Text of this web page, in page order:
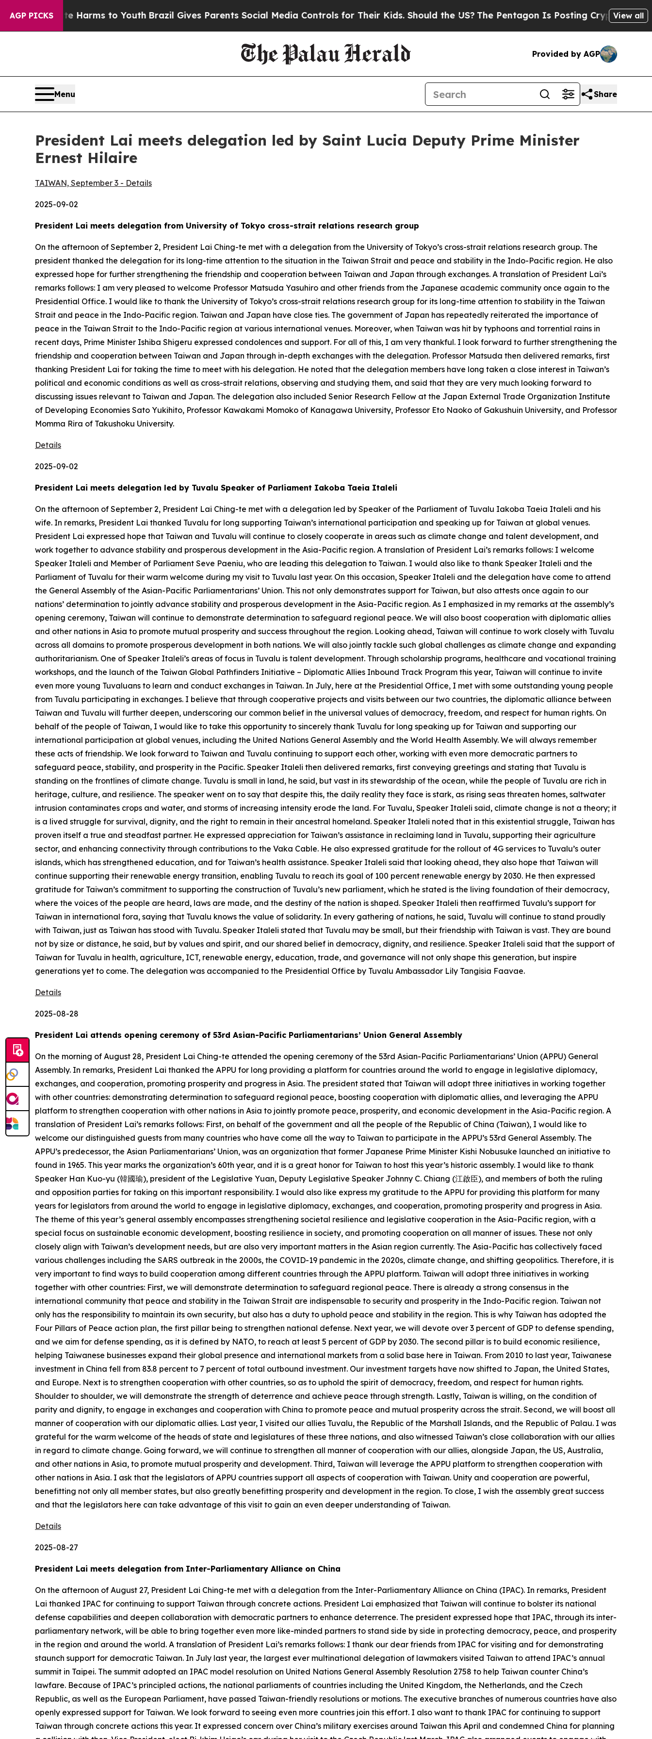
AGP PICKS
Harms to YouthBrazil Gives Parents Social Media Controls for Their Kids. Should the US?The Pentagon Is Posting Cryptic Biblical Messages
View all
Provided by AGP
Menu Share
President Lai meets delegation led by Saint Lucia Deputy Prime Minister
Ernest Hilaire
TAIWAN, September 3 - Details
2025-09-02
President Lai meets delegation from University of Tokyo cross-strait relations research group
On the afternoon of September 2, President Lai Ching-te met with a delegation from the University of Tokyo’s cross-strait relations research group. The
president thanked the delegation for its long-time attention to the situation in the Taiwan Strait and peace and stability in the Indo-Pacific region. He also
expressed hope for further strengthening the friendship and cooperation between Taiwan and Japan through exchanges. A translation of President Lai’s
remarks follows: I am very pleased to welcome Professor Matsuda Yasuhiro and other friends from the Japanese academic community once again to the
Presidential Office. I would like to thank the University of Tokyo’s cross-strait relations research group for its long-time attention to stability in the Taiwan
Strait and peace in the Indo-Pacific region. Taiwan and Japan have close ties. The government of Japan has repeatedly reiterated the importance of
peace in the Taiwan Strait to the Indo-Pacific region at various international venues. Moreover, when Taiwan was hit by typhoons and torrential rains in
recent days, Prime Minister Ishiba Shigeru expressed condolences and support. For all of this, I am very thankful. I look forward to further strengthening the
friendship and cooperation between Taiwan and Japan through in-depth exchanges with the delegation. Professor Matsuda then delivered remarks, first
thanking President Lai for taking the time to meet with his delegation. He noted that the delegation members have long taken a close interest in Taiwan’s
political and economic conditions as well as cross-strait relations, observing and studying them, and said that they are very much looking forward to
discussing issues relevant to Taiwan and Japan. The delegation also included Senior Research Fellow at the Japan External Trade Organization Institute
of Developing Economies Sato Yukihito, Professor Kawakami Momoko of Kanagawa University, Professor Eto Naoko of Gakushuin University, and Professor
Momma Rira of Takushoku University.
Details
2025-09-02
President Lai meets delegation led by Tuvalu Speaker of Parliament Iakoba Taeia Italeli
On the afternoon of September 2, President Lai Ching-te met with a delegation led by Speaker of the Parliament of Tuvalu Iakoba Taeia Italeli and his
wife. In remarks, President Lai thanked Tuvalu for long supporting Taiwan’s international participation and speaking up for Taiwan at global venues.
President Lai expressed hope that Taiwan and Tuvalu will continue to closely cooperate in areas such as climate change and talent development, and
work together to advance stability and prosperous development in the Asia-Pacific region. A translation of President Lai’s remarks follows: I welcome
Speaker Italeli and Member of Parliament Seve Paeniu, who are leading this delegation to Taiwan. I would also like to thank Speaker Italeli and the
Parliament of Tuvalu for their warm welcome during my visit to Tuvalu last year. On this occasion, Speaker Italeli and the delegation have come to attend
the General Assembly of the Asian-Pacific Parliamentarians’ Union. This not only demonstrates support for Taiwan, but also attests once again to our
nations’ determination to jointly advance stability and prosperous development in the Asia-Pacific region. As I emphasized in my remarks at the assembly’s
opening ceremony, Taiwan will continue to demonstrate determination to safeguard regional peace. We will also boost cooperation with diplomatic allies
and other nations in Asia to promote mutual prosperity and success throughout the region. Looking ahead, Taiwan will continue to work closely with Tuvalu
across all domains to promote prosperous development in both nations. We will also jointly tackle such global challenges as climate change and expanding
authoritarianism. One of Speaker Italeli’s areas of focus in Tuvalu is talent development. Through scholarship programs, healthcare and vocational training
workshops, and the launch of the Taiwan Global Pathfinders Initiative – Diplomatic Allies Inbound Track Program this year, Taiwan will continue to invite
even more young Tuvaluans to learn and conduct exchanges in Taiwan. In July, here at the Presidential Office, I met with some outstanding young people
from Tuvalu participating in exchanges. I believe that through cooperative projects and visits between our two countries, the diplomatic alliance between
Taiwan and Tuvalu will further deepen, underscoring our common belief in the universal values of democracy, freedom, and respect for human rights. On
behalf of the people of Taiwan, I would like to take this opportunity to sincerely thank Tuvalu for long speaking up for Taiwan and supporting our
international participation at global venues, including the United Nations General Assembly and the World Health Assembly. We will always remember
these acts of friendship. We look forward to Taiwan and Tuvalu continuing to support each other, working with even more democratic partners to
safeguard peace, stability, and prosperity in the Pacific. Speaker Italeli then delivered remarks, first conveying greetings and stating that Tuvalu is
standing on the frontlines of climate change. Tuvalu is small in land, he said, but vast in its stewardship of the ocean, while the people of Tuvalu are rich in
heritage, culture, and resilience. The speaker went on to say that despite this, the daily reality they face is stark, as rising seas threaten homes, saltwater
intrusion contaminates crops and water, and storms of increasing intensity erode the land. For Tuvalu, Speaker Italeli said, climate change is not a theory; it
is a lived struggle for survival, dignity, and the right to remain in their ancestral homeland. Speaker Italeli noted that in this existential struggle, Taiwan has
proven itself a true and steadfast partner. He expressed appreciation for Taiwan’s assistance in reclaiming land in Tuvalu, supporting their agriculture
sector, and enhancing connectivity through contributions to the Vaka Cable. He also expressed gratitude for the rollout of 4G services to Tuvalu’s outer
islands, which has strengthened education, and for Taiwan’s health assistance. Speaker Italeli said that looking ahead, they also hope that Taiwan will
continue supporting their renewable energy transition, enabling Tuvalu to reach its goal of 100 percent renewable energy by 2030. He then expressed
gratitude for Taiwan’s commitment to supporting the construction of Tuvalu’s new parliament, which he stated is the living foundation of their democracy,
where the voices of the people are heard, laws are made, and the destiny of the nation is shaped. Speaker Italeli then reaffirmed Tuvalu’s support for
Taiwan in international fora, saying that Tuvalu knows the value of solidarity. In every gathering of nations, he said, Tuvalu will continue to stand proudly
with Taiwan, just as Taiwan has stood with Tuvalu. Speaker Italeli stated that Tuvalu may be small, but their friendship with Taiwan is vast. They are bound
not by size or distance, he said, but by values and spirit, and our shared belief in democracy, dignity, and resilience. Speaker Italeli said that the support of
Taiwan for Tuvalu in health, agriculture, ICT, renewable energy, education, trade, and governance will not only shape this generation, but inspire
generations yet to come. The delegation was accompanied to the Presidential Office by Tuvalu Ambassador Lily Tangisia Faavae.
Details
2025-08-28
President Lai attends opening ceremony of 53rd Asian-Pacific Parliamentarians’ Union General Assembly
On the morning of August 28, President Lai Ching-te attended the opening ceremony of the 53rd Asian-Pacific Parliamentarians’ Union (APPU) General
Assembly. In remarks, President Lai thanked the APPU for long providing a platform for countries around the world to engage in legislative diplomacy,
exchanges, and cooperation, promoting prosperity and progress in Asia. The president stated that Taiwan will adopt three initiatives in working together
with other countries: demonstrating determination to safeguard regional peace, boosting cooperation with diplomatic allies, and leveraging the APPU
platform to strengthen cooperation with other nations in Asia to jointly promote peace, prosperity, and economic development in the Asia-Pacific region. A
translation of President Lai’s remarks follows: First, on behalf of the government and all the people of the Republic of China (Taiwan), I would like to
welcome our distinguished guests from many countries who have come all the way to Taiwan to participate in the APPU’s 53rd General Assembly. The
APPU’s predecessor, the Asian Parliamentarians’ Union, was an organization that former Japanese Prime Minister Kishi Nobusuke launched an initiative to
found in 1965. This year marks the organization’s 60th year, and it is a great honor for Taiwan to host this year’s historic assembly. I would like to thank
Speaker Han Kuo-yu (韓國瑜), president of the Legislative Yuan, Deputy Legislative Speaker Johnny C. Chiang (江啟臣), and members of both the ruling
and opposition parties for taking on this important responsibility. I would also like express my gratitude to the APPU for providing this platform for many
years for legislators from around the world to engage in legislative diplomacy, exchanges, and cooperation, promoting prosperity and progress in Asia.
The theme of this year’s general assembly encompasses strengthening societal resilience and legislative cooperation in the Asia-Pacific region, with a
special focus on sustainable economic development, boosting resilience in society, and promoting cooperation on all manner of issues. These not only
closely align with Taiwan’s development needs, but are also very important matters in the Asian region currently. The Asia-Pacific has collectively faced
various challenges including the SARS outbreak in the 2000s, the COVID-19 pandemic in the 2020s, climate change, and shifting geopolitics. Therefore, it is
very important to find ways to build cooperation among different countries through the APPU platform. Taiwan will adopt three initiatives in working
together with other countries: First, we will demonstrate determination to safeguard regional peace. There is already a strong consensus in the
international community that peace and stability in the Taiwan Strait are indispensable to security and prosperity in the Indo-Pacific region. Taiwan not
only has the responsibility to maintain its own security, but also has a duty to uphold peace and stability in the region. This is why Taiwan has adopted the
Four Pillars of Peace action plan, the first pillar being to strengthen national defense. Next year, we will devote over 3 percent of GDP to defense spending,
and we aim for defense spending, as it is defined by NATO, to reach at least 5 percent of GDP by 2030. The second pillar is to build economic resilience,
helping Taiwanese businesses expand their global presence and international markets from a solid base here in Taiwan. From 2010 to last year, Taiwanese
investment in China fell from 83.8 percent to 7 percent of total outbound investment. Our investment targets have now shifted to Japan, the United States,
and Europe. Next is to strengthen cooperation with other countries, so as to uphold the spirit of democracy, freedom, and respect for human rights.
Shoulder to shoulder, we will demonstrate the strength of deterrence and achieve peace through strength. Lastly, Taiwan is willing, on the condition of
parity and dignity, to engage in exchanges and cooperation with China to promote peace and mutual prosperity across the strait. Second, we will boost all
manner of cooperation with our diplomatic allies. Last year, I visited our allies Tuvalu, the Republic of the Marshall Islands, and the Republic of Palau. I was
grateful for the warm welcome of the heads of state and legislatures of these three nations, and also witnessed Taiwan’s close collaboration with our allies
in regard to climate change. Going forward, we will continue to strengthen all manner of cooperation with our allies, alongside Japan, the US, Australia,
and other nations in Asia, to promote mutual prosperity and development. Third, Taiwan will leverage the APPU platform to strengthen cooperation with
other nations in Asia. I ask that the legislators of APPU countries support all aspects of cooperation with Taiwan. Unity and cooperation are powerful,
benefitting not only all member states, but also greatly benefitting prosperity and development in the region. To close, I wish the assembly great success
and that the legislators here can take advantage of this visit to gain an even deeper understanding of Taiwan.
Details
2025-08-27
President Lai meets delegation from Inter-Parliamentary Alliance on China
On the afternoon of August 27, President Lai Ching-te met with a delegation from the Inter-Parliamentary Alliance on China (IPAC). In remarks, President
Lai thanked IPAC for continuing to support Taiwan through concrete actions. President Lai emphasized that Taiwan will continue to bolster its national
defense capabilities and deepen collaboration with democratic partners to enhance deterrence. The president expressed hope that IPAC, through its inter-
parliamentary network, will be able to bring together even more like-minded partners to stand side by side in protecting democracy, peace, and prosperity
in the region and around the world. A translation of President Lai’s remarks follows: I thank our dear friends from IPAC for visiting and for demonstrating
staunch support for democratic Taiwan. In July last year, the largest ever multinational delegation of lawmakers visited Taiwan to attend IPAC’s annual
summit in Taipei. The summit adopted an IPAC model resolution on United Nations General Assembly Resolution 2758 to help Taiwan counter China’s
lawfare. Because of IPAC’s principled actions, the national parliaments of countries including the United Kingdom, the Netherlands, and the Czech
Republic, as well as the European Parliament, have passed Taiwan-friendly resolutions or motions. The executive branches of numerous countries have also
openly expressed support for Taiwan. We look forward to seeing even more countries join this effort. I also want to thank IPAC for continuing to support
Taiwan through concrete actions this year. It expressed concern over China’s military exercises around Taiwan this April and condemned China for planning